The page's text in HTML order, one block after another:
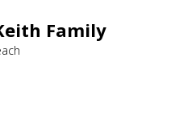
Family